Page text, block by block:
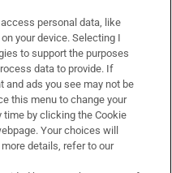
personal data, like
your device. Selecting I
to support the purposes
data to provide. If
and ads you see may not be
this menu to change your
by clicking the Cookie
Your choices will
details, refer to our